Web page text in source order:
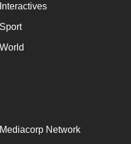
Interactives
Sport
World
Mediacorp Network